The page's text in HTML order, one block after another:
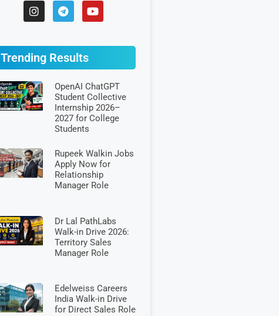
Trending Results
OpenAI ChatGPT
Student Collective
Internship 2026–
2027 for College
Students
Rupeek Walkin Jobs
Apply Now for
Relationship
Manager Role
Dr Lal PathLabs
Walk-in Drive 2026:
Territory Sales
Manager Role
Edelweiss Careers
India Walk-in Drive
for Direct Sales Role